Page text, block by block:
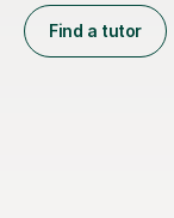
Find a tutor